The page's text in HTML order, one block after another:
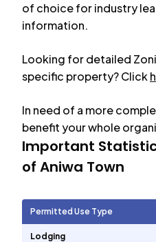
of choice for industry
information.
Looking for detailed
specific property? Click
In need of a more
benefit your whole
Important
of Aniwa Town
Permitted Use Type
Lodging